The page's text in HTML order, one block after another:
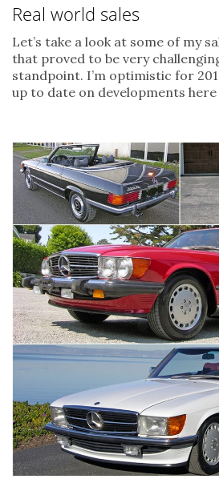
Real world sales
Let’s take a look at some of my
that proved to be very
standpoint. I’m optimistic for
up to date on developments here